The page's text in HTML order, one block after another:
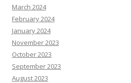
March 2024
February 2024
January 2024
November 2023
October 2023
September 2023
August 2023